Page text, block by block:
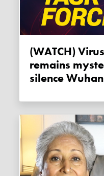
(WATCH) Virus death toll
remains
silence